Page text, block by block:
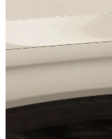
All Locations
ADAS Calibration
Mobile Calibration
VEHICLES
Ford ADAS